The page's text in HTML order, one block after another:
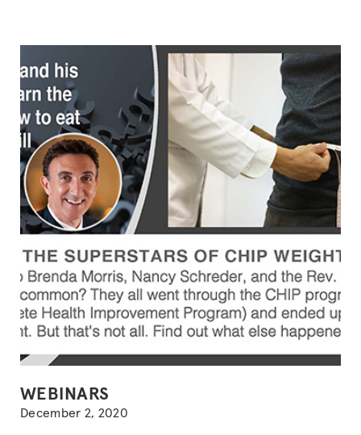
POSTED
IN
WEBINARS
December 2, 2020